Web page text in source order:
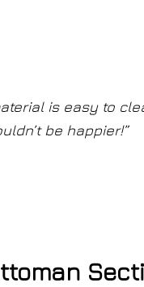
is easy to
be happier!”